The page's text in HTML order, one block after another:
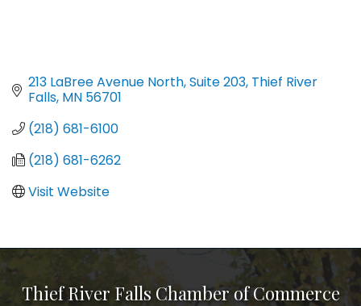
213 LaBree Avenue North Suite 203 Thief River
Falls MN 56701
(218) 681-6100
(218) 681-6262
Visit Website
Thief River Falls Chamber of Commerce